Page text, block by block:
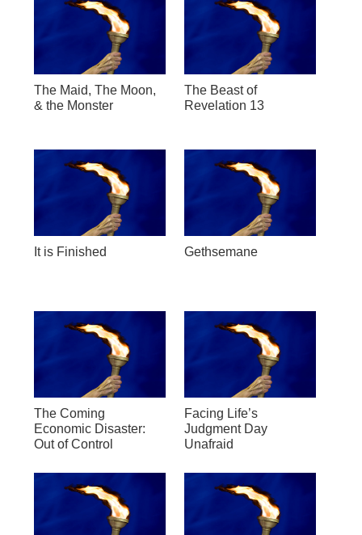
The Maid, The Moon,
& the Monster
The Beast of
Revelation 13
It is Finished Gethsemane
The Coming
Economic Disaster:
Out of Control
Facing Life’s
Judgment Day
Unafraid